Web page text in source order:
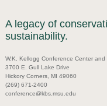
A legacy of
sustainability.
W.K. Kellogg Conference Center and
3700 E. Gull Lake Drive
Hickory Corners, MI 49060
(269) 671-2400
conference@kbs.msu.edu